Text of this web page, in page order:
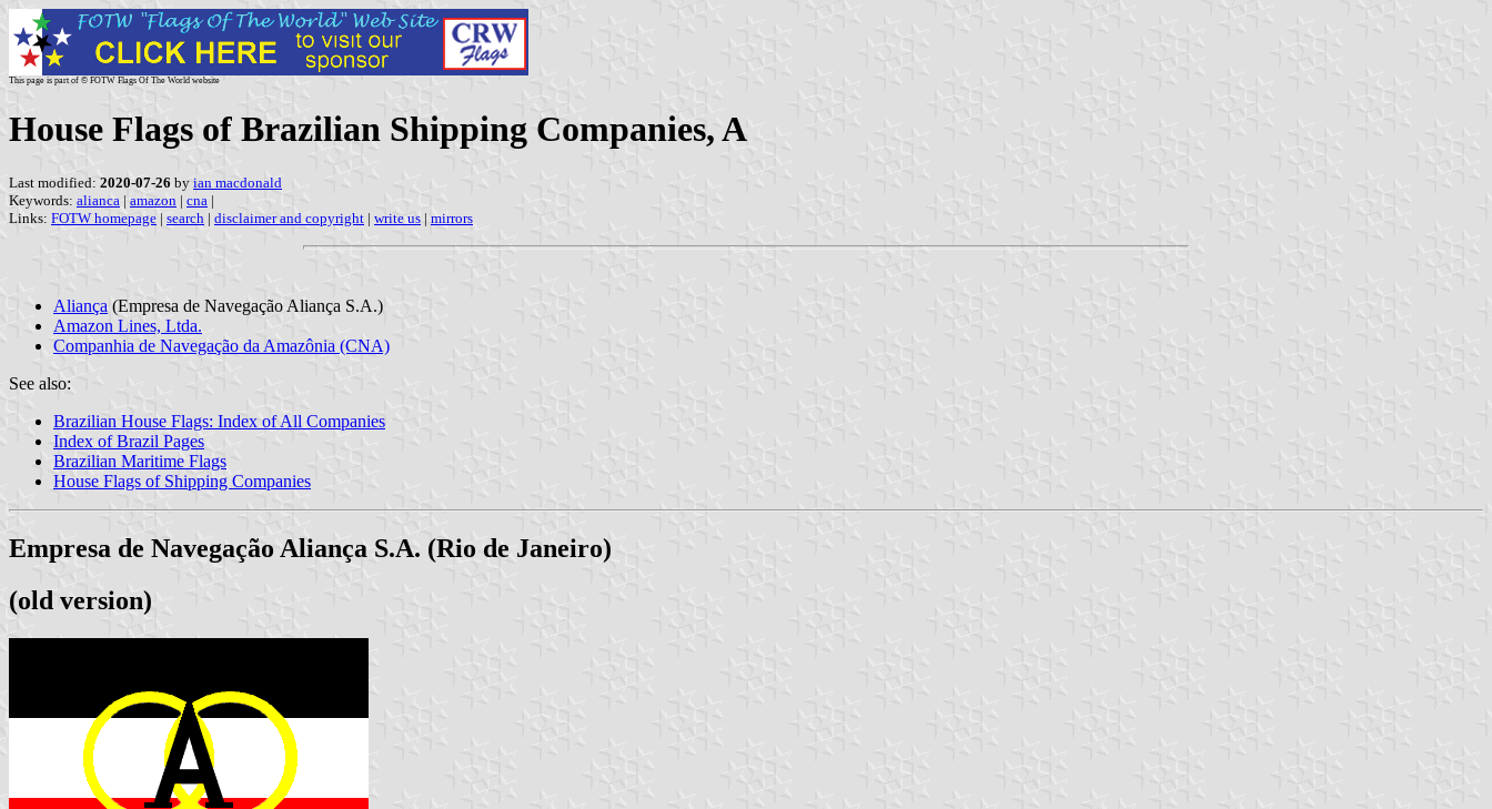
This page is part of © FOTW Flags Of The World website
House Flags of Brazilian Shipping Companies, A
Last modified: 2020-07-26 by ian macdonald
Keywords: alianca | amazon | cna |
Links: FOTW homepage | search | disclaimer and copyright | write us | mirrors
Aliança (Empresa de Navegação Aliança S.A.)
Amazon Lines, Ltda.
Companhia de Navegação da Amazônia (CNA)
See also:
Brazilian House Flags: Index of All Companies
Index of Brazil Pages
Brazilian Maritime Flags
House Flags of Shipping Companies
Empresa de Navegação Aliança S.A. (Rio de Janeiro)
(old version)